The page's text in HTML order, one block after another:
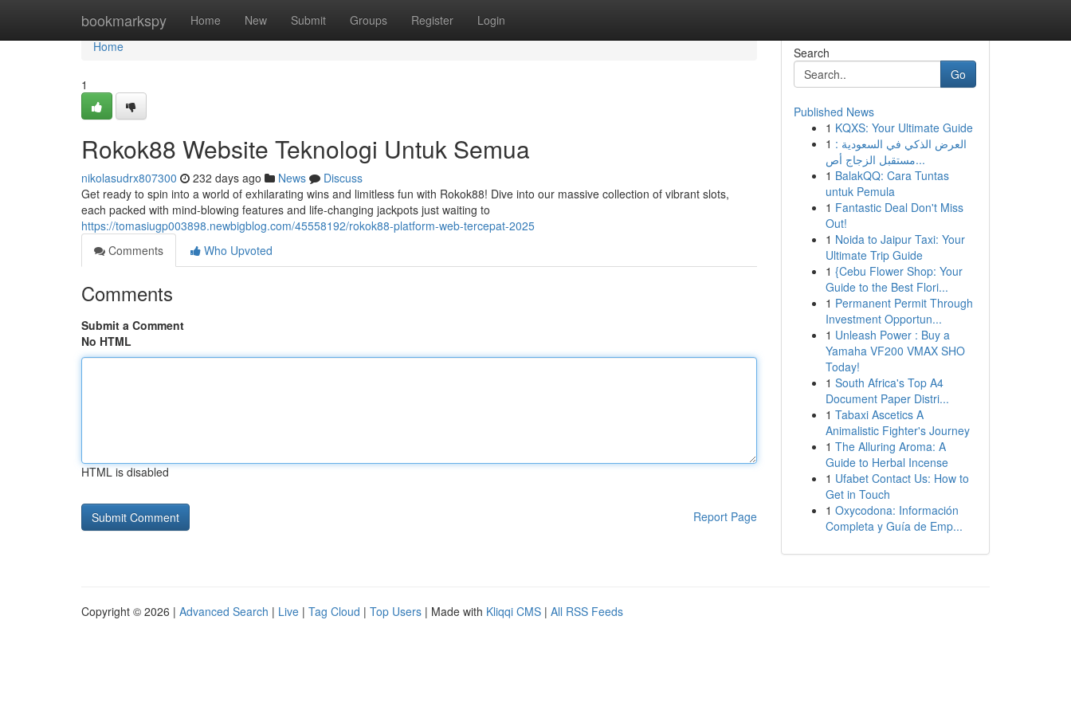
bookmarkspy Home New Submit Groups Register Login
Home
Home
1
Rokok88 Website Teknologi Untuk Semua
nikolasudrx807300 232 days ago News
Discuss
Get ready to spin into a world of exhilarating wins and limitless fun with Rokok88! Dive into our massive collection of vibrant slots,
each packed with mind-blowing features and life-changing jackpots just waiting to
https://tomasiugp003898.newbigblog.com/45558192/rokok88-platform-web-tercepat-2025
Comments
Who Upvoted
Comments
Submit a Comment
No HTML
HTML is disabled
Report Page
Search
Go
Published News
1 KQXS: Your Ultimate Guide
1 العرض الذكي في السعودية :
مستقبل الزجاج أص...
1 BalakQQ: Cara Tuntas
untuk Pemula
1 Fantastic Deal Don't Miss
Out!
1 Noida to Jaipur Taxi: Your
Ultimate Trip Guide
1 {Cebu Flower Shop: Your
Guide to the Best Flori...
1 Permanent Permit Through
Investment Opportun...
1 Unleash Power : Buy a
Yamaha VF200 VMAX SHO
Today!
1 South Africa's Top A4
Document Paper Distri...
1 Tabaxi Ascetics A
Animalistic Fighter's Journey
1 The Alluring Aroma: A
Guide to Herbal Incense
1 Ufabet Contact Us: How to
Get in Touch
1 Oxycodona: Información
Completa y Guía de Emp...
Copyright © 2026 | Advanced Search | Live | Tag Cloud | Top Users | Made with Kliqqi CMS | All RSS Feeds